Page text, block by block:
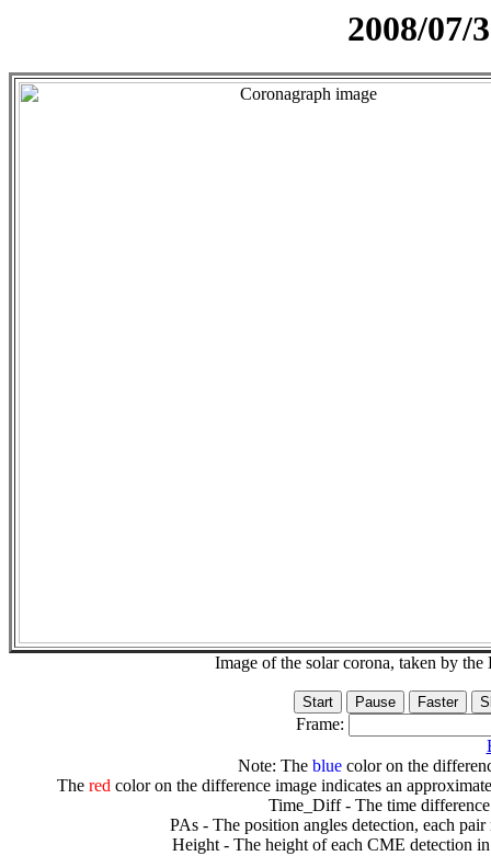
2008/07/
Image of the solar corona, taken by
Frame:
Note: The bluecolor on the
The redcolor on the difference image indicates an
Time_Diff - The time
PAs - The position angles detection, each
Height - The height of each CME detection